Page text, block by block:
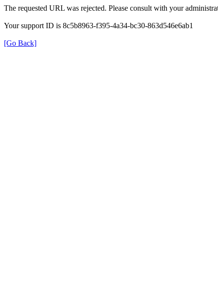
The requested URL was rejected. Please consult with your
Your support ID is 8c5b8963-f395-4a34-bc30-863d546e6ab1
[Go Back]